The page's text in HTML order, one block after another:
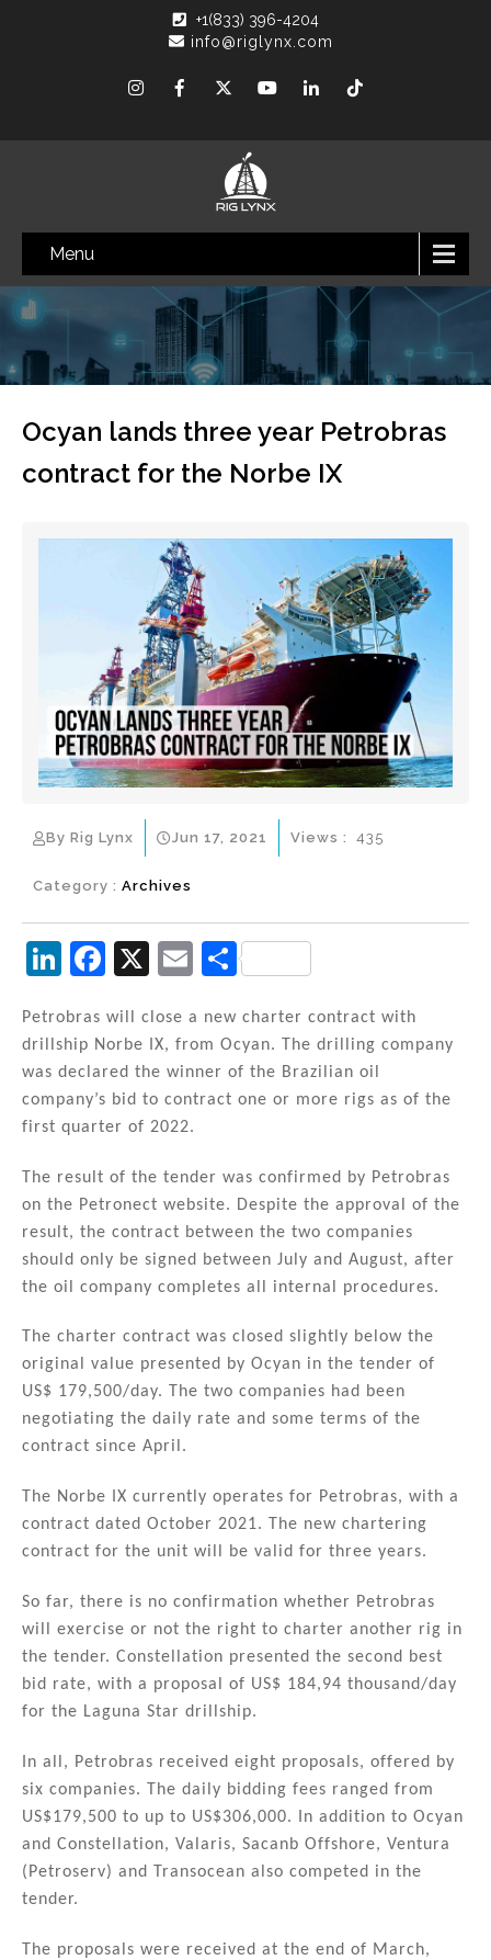
+1(833) 396-4204
info@riglynx.com
Menu
Ocyan lands three year Petrobras
contract for the Norbe IX
By Rig Lynx Jun 17, 2021
Category : Archives
Views : 435
Li
k
e
dI
n
F
c
e
b
o
o
k
X
E
ai
l
S
ar
e
Petrobras will close a new charter contract with
drillship Norbe IX, from Ocyan. The drilling company
was declared the winner of the Brazilian oil
company’s bid to contract one or more rigs as of the
first quarter of 2022.
The result of the tender was confirmed by Petrobras
on the Petronect website. Despite the approval of the
result, the contract between the two companies
should only be signed between July and August, after
the oil company completes all internal procedures.
The charter contract was closed slightly below the
original value presented by Ocyan in the tender of
US$ 179,500/day. The two companies had been
negotiating the daily rate and some terms of the
contract since April.
The Norbe IX currently operates for Petrobras, with a
contract dated October 2021. The new chartering
contract for the unit will be valid for three years.
So far, there is no confirmation whether Petrobras
will exercise or not the right to charter another rig in
the tender. Constellation presented the second best
bid rate, with a proposal of US$ 184,94 thousand/day
for the Laguna Star drillship.
In all, Petrobras received eight proposals, offered by
six companies. The daily bidding fees ranged from
US$179,500 to up to US$306,000. In addition to Ocyan
and Constellation, Valaris, Sacanb Offshore, Ventura
(Petroserv) and Transocean also competed in the
tender.
The proposals were received at the end of March,